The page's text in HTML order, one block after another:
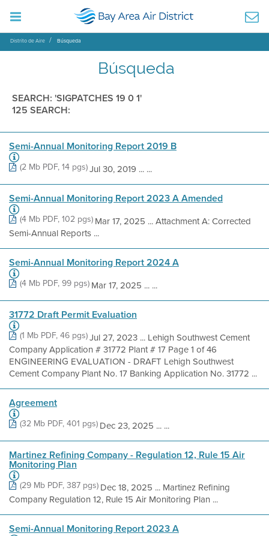
Distrito de Aire Búsqueda
Búsqueda
SEARCH: 'SIGPATCHES 19 0 1'
125 SEARCH:
Semi-Annual Monitoring Report 2019 B
(2 Mb PDF, 14 pgs)Jul 30, 2019 ... ...
Semi-Annual Monitoring Report 2023 A Amended
(4 Mb PDF, 102 pgs)Mar 17, 2025 ... Attachment A: Corrected
Semi-Annual Reports ...
Semi-Annual Monitoring Report 2024 A
(4 Mb PDF, 99 pgs)Mar 17, 2025 ... ...
31772 Draft Permit Evaluation
(1 Mb PDF, 46 pgs)Jul 27, 2023 ... Lehigh Southwest Cement
Company Application # 31772 Plant # 17 Page 1 of 46
ENGINEERING EVALUATION - DRAFT Lehigh Southwest
Cement Company Plant No. 17 Banking Application No. 31772 ...
Agreement
(32 Mb PDF, 401 pgs)Dec 23, 2025 ... ...
Martinez Refining Company - Regulation 12, Rule 15 Air
Monitoring Plan
(29 Mb PDF, 387 pgs)Dec 18, 2025 ... Martinez Refining
Company Regulation 12, Rule 15 Air Monitoring Plan ...
Semi-Annual Monitoring Report 2023 A